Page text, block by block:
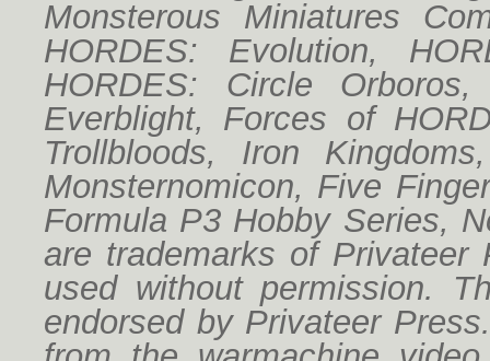
Monsterous Miniatures
HORDES: Evolution,
HORDES: Circle
Everblight, Forces of
Trollbloods, Iron
Monsternomicon, Five
Formula P3 Hobby Series,
are trademarks of Privateer
used without permission.
endorsed by Privateer